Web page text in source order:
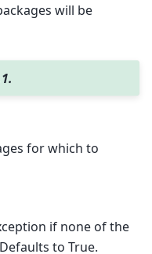
will be
for which to
if none of the
to True.